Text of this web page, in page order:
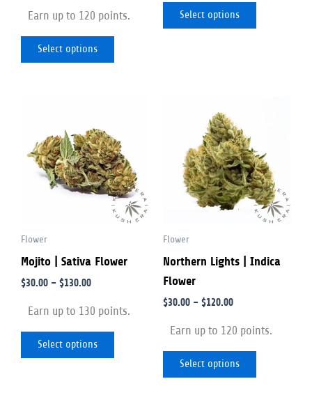
Earn up to 120 points.
Select options
product
Select options
page
Flower
Mojito | Sativa Flower
$30.00 – $130.00
$30.00
through
$130.00
Earn up to 130 points.
Select options
has
multiple
variants.
The
options
be
the
page
Flower
Northern Lights | Indica
Flower
$30.00 – $120.00
$30.00
through
$120.00
Earn up to 120 points.
Select options
multiple
variants.
The
options
be
product